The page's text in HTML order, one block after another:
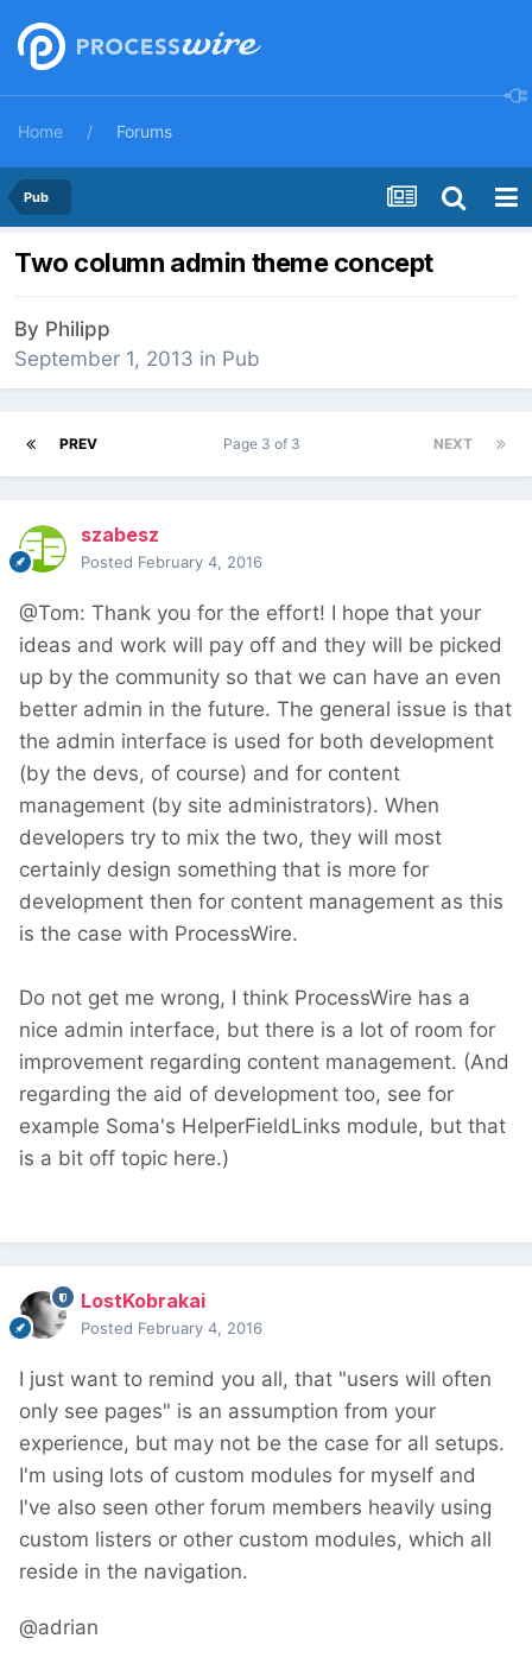
Home Forums
Pub
Two column admin theme concept
By Philipp
September 1, 2013 in Pub
PREV NEXT
Page 3 of 3
szabesz
Posted February 4, 2016
@Tom: Thank you for the effort! I hope that your
ideas and work will pay off and they will be picked
up by the community so that we can have an even
better admin in the future. The general issue is that
the admin interface is used for both development
(by the devs, of course) and for content
management (by site administrators). When
developers try to mix the two, they will most
certainly design something that is more for
development then for content management as this
is the case with ProcessWire.
Do not get me wrong, I think ProcessWire has a
nice admin interface, but there is a lot of room for
improvement regarding content management. (And
regarding the aid of development too, see for
example Soma's HelperFieldLinks module, but that
is a bit off topic here.)
LostKobrakai
Posted February 4, 2016
I just want to remind you all, that "users will often
only see pages" is an assumption from your
experience, but may not be the case for all setups.
I'm using lots of custom modules for myself and
I've also seen other forum members heavily using
custom listers or other custom modules, which all
reside in the navigation.
@adrian